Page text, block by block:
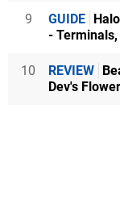
9 GUIDE
-
10 REVIEW
Dev's